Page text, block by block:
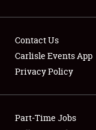
Showfield
Club Relations
Contact Us
Carlisle Events App
Privacy Policy
Part-Time Jobs